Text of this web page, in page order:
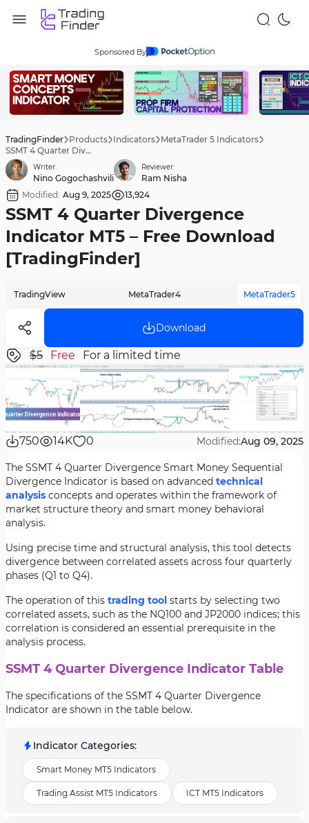
Sponsored By
TradingFinder Products Indicators MetaTrader 5 Indicators
SSMT 4 Quarter Divergence Indicator MT5 – Free Download [TradingFinder]
Writer:
Nino Gogochashvili
Reviewer:
Ram Nisha
Modified: Aug 9, 2025 13,924
SSMT 4 Quarter Divergence
Indicator MT5 – Free Download
[TradingFinder]
TradingView MetaTrader4 MetaTrader5
Download
$5 Free For a limited time
750 14K 0 Modified:Aug 09, 2025
The SSMT 4 Quarter Divergence Smart Money Sequential
Divergence Indicator is based on advanced technical
analysis concepts and operates within the framework of
market structure theory and smart money behavioral
analysis.
Using precise time and structural analysis, this tool detects
divergence between correlated assets across four quarterly
phases (Q1 to Q4).
The operation of this trading tool starts by selecting two
correlated assets, such as the NQ100 and JP2000 indices; this
correlation is considered an essential prerequisite in the
analysis process.
SSMT 4 Quarter Divergence Indicator Table
The specifications of the SSMT 4 Quarter Divergence
Indicator are shown in the table below.
Indicator Categories:
Smart Money MT5 Indicators
Trading Assist MT5 Indicators ICT MT5 Indicators